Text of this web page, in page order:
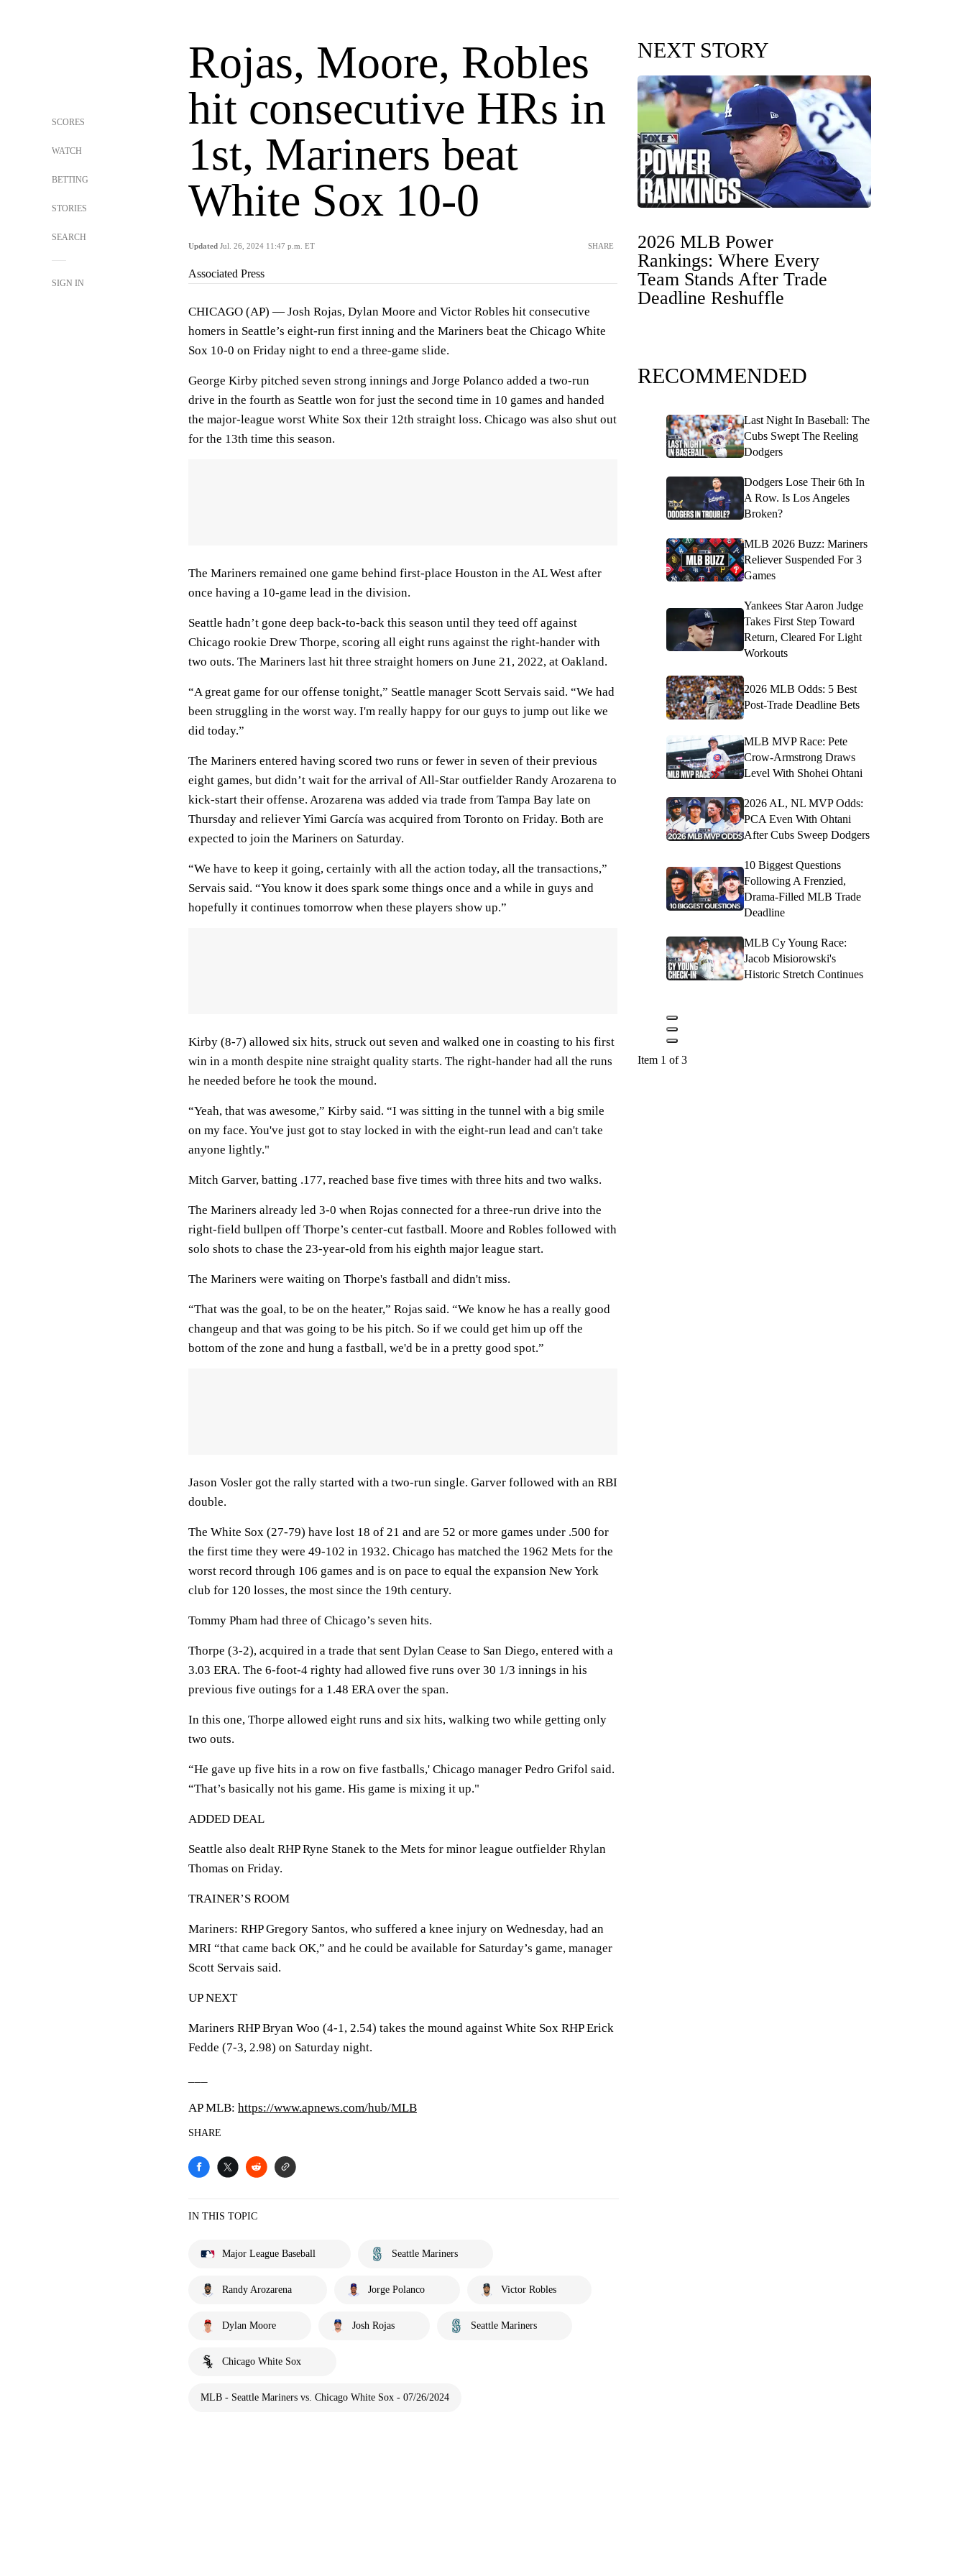
SCORES
WATCH
BETTING
STORIES
SEARCH
SIGN IN
Rojas, Moore, Robles
hit consecutive HRs in
1st, Mariners beat
White Sox 10-0
Updated Jul. 26, 2024 11:47 p.m. ET SHARE
Associated Press
CHICAGO (AP) — Josh Rojas, Dylan Moore and Victor Robles hit consecutive
homers in Seattle’s eight-run first inning and the Mariners beat the Chicago White
Sox 10-0 on Friday night to end a three-game slide.
George Kirby pitched seven strong innings and Jorge Polanco added a two-run
drive in the fourth as Seattle won for just the second time in 10 games and handed
the major-league worst White Sox their 12th straight loss. Chicago was also shut out
for the 13th time this season.
The Mariners remained one game behind first-place Houston in the AL West after
once having a 10-game lead in the division.
Seattle hadn’t gone deep back-to-back this season until they teed off against
Chicago rookie Drew Thorpe, scoring all eight runs against the right-hander with
two outs. The Mariners last hit three straight homers on June 21, 2022, at Oakland.
“A great game for our offense tonight,” Seattle manager Scott Servais said. “We had
been struggling in the worst way. I'm really happy for our guys to jump out like we
did today.”
The Mariners entered having scored two runs or fewer in seven of their previous
eight games, but didn’t wait for the arrival of All-Star outfielder Randy Arozarena to
kick-start their offense. Arozarena was added via trade from Tampa Bay late on
Thursday and reliever Yimi García was acquired from Toronto on Friday. Both are
expected to join the Mariners on Saturday.
“We have to keep it going, certainly with all the action today, all the transactions,”
Servais said. “You know it does spark some things once and a while in guys and
hopefully it continues tomorrow when these players show up.”
Kirby (8-7) allowed six hits, struck out seven and walked one in coasting to his first
win in a month despite nine straight quality starts. The right-hander had all the runs
he needed before he took the mound.
“Yeah, that was awesome,” Kirby said. “I was sitting in the tunnel with a big smile
on my face. You've just got to stay locked in with the eight-run lead and can't take
anyone lightly."
Mitch Garver, batting .177, reached base five times with three hits and two walks.
The Mariners already led 3-0 when Rojas connected for a three-run drive into the
right-field bullpen off Thorpe’s center-cut fastball. Moore and Robles followed with
solo shots to chase the 23-year-old from his eighth major league start.
The Mariners were waiting on Thorpe's fastball and didn't miss.
“That was the goal, to be on the heater,” Rojas said. “We know he has a really good
changeup and that was going to be his pitch. So if we could get him up off the
bottom of the zone and hung a fastball, we'd be in a pretty good spot.”
Jason Vosler got the rally started with a two-run single. Garver followed with an RBI
double.
The White Sox (27-79) have lost 18 of 21 and are 52 or more games under .500 for
the first time they were 49-102 in 1932. Chicago has matched the 1962 Mets for the
worst record through 106 games and is on pace to equal the expansion New York
club for 120 losses, the most since the 19th century.
Tommy Pham had three of Chicago’s seven hits.
Thorpe (3-2), acquired in a trade that sent Dylan Cease to San Diego, entered with a
3.03 ERA. The 6-foot-4 righty had allowed five runs over 30 1/3 innings in his
previous five outings for a 1.48 ERA over the span.
In this one, Thorpe allowed eight runs and six hits, walking two while getting only
two outs.
“He gave up five hits in a row on five fastballs,' Chicago manager Pedro Grifol said.
“That’s basically not his game. His game is mixing it up."
ADDED DEAL
Seattle also dealt RHP Ryne Stanek to the Mets for minor league outfielder Rhylan
Thomas on Friday.
TRAINER’S ROOM
Mariners: RHP Gregory Santos, who suffered a knee injury on Wednesday, had an
MRI “that came back OK,” and he could be available for Saturday’s game, manager
Scott Servais said.
UP NEXT
Mariners RHP Bryan Woo (4-1, 2.54) takes the mound against White Sox RHP Erick
Fedde (7-3, 2.98) on Saturday night.
AP MLB: https://www.apnews.com/hub/MLB
SHARE
IN THIS TOPIC
Major League Baseball Seattle Mariners
Randy Arozarena Jorge Polanco Victor Robles
Dylan Moore Josh Rojas Seattle Mariners
Chicago White Sox
MLB - Seattle Mariners vs. Chicago White Sox - 07/26/2024
NEXT STORY
2026 MLB Power
Rankings: Where Every
Team Stands After Trade
Deadline Reshuffle
RECOMMENDED
Last Night In Baseball: The
Cubs Swept The Reeling
Dodgers
Dodgers Lose Their 6th In
A Row. Is Los Angeles
Broken?
MLB 2026 Buzz: Mariners
Reliever Suspended For 3
Games
Yankees Star Aaron Judge
Takes First Step Toward
Return, Cleared For Light
Workouts
2026 MLB Odds: 5 Best
Post-Trade Deadline Bets
MLB MVP Race: Pete
Crow-Armstrong Draws
Level With Shohei Ohtani
2026 AL, NL MVP Odds:
PCA Even With Ohtani
After Cubs Sweep Dodgers
10 Biggest Questions
Following A Frenzied,
Drama-Filled MLB Trade
Deadline
MLB Cy Young Race:
Jacob Misiorowski's
Historic Stretch Continues
Item 1 of 3